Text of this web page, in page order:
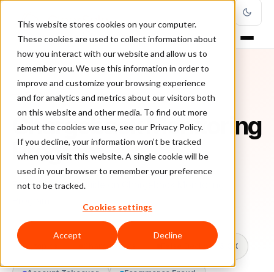
This website stores cookies on your computer.
These cookies are used to collect information about
how you interact with our website and allow us to
remember you. We use this information in order to
improve and customize your browsing experience
and for analytics and metrics about our visitors both
on this website and other media. To find out more
about the cookies we use, see our Privacy Policy.
If you decline, your information won’t be tracked
when you visit this website. A single cookie will be
used in your browser to remember your preference
not to be tracked.
Cookies settings
Accept Decline
TOPIC
Chargeback Monitoring
Program
Every ClearSale guide on Chargeback Monitoring
All topics Chargebacks False Declines & CX